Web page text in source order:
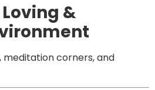
&
corners, and